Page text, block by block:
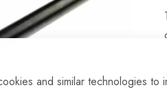
and similar technologies to